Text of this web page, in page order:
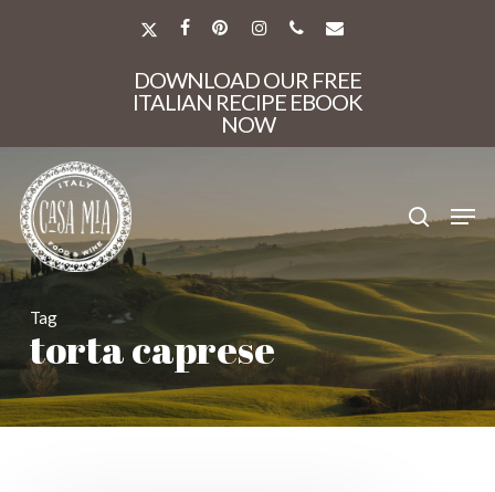
X-
FACEBOOK
PINTERESTINSTAGRAM
PHONEEMAIL
DOWNLOAD OUR FREE
ITALIAN RECIPE EBOOK
NOW
Tag
torta caprese